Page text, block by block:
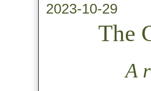
2023-10-29
The
A